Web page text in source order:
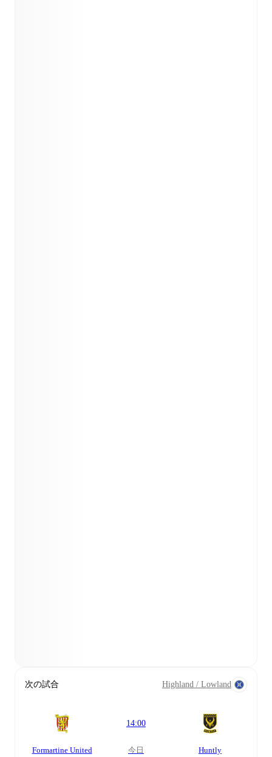
次の試合 Highland / Lowland
Formartine United
14:00
今日 Huntly